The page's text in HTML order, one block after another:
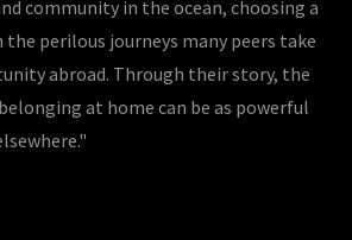
community in the ocean, choosing a
perilous journeys many peers take
abroad. Through their story, the
at home can be as powerful